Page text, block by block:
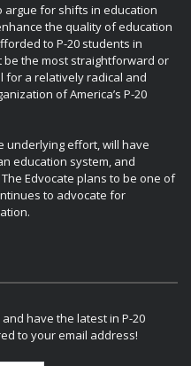
argue for shifts in education
the quality of education
to P-20 students in
be the most straightforward or
for a relatively radical and
of America’s P-20
underlying effort, will have
education system, and
Edvocate plans to be one of
to advocate for
have the latest in P-20
to your email address!